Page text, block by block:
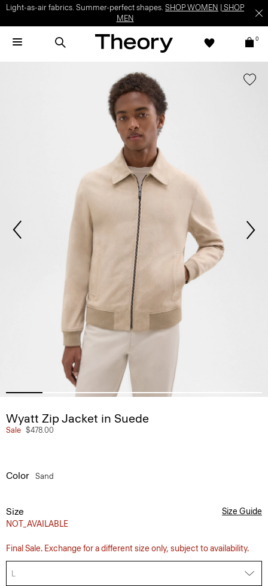
Light-as-air fabrics. Summer-perfect shapes. SHOP WOMEN
SHOP
MEN
0
Wyatt Zip Jacket in Suede
Sale $478.00
Color Sand
Size
NOT_AVAILABLE
Size Guide
Final Sale. Exchange for a different size only, subject to availability.
L